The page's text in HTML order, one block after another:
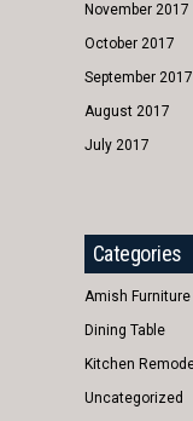
November 2017
October 2017
September 2017
August 2017
July 2017
Categories
Amish Furniture
Dining Table
Kitchen
Uncategorized